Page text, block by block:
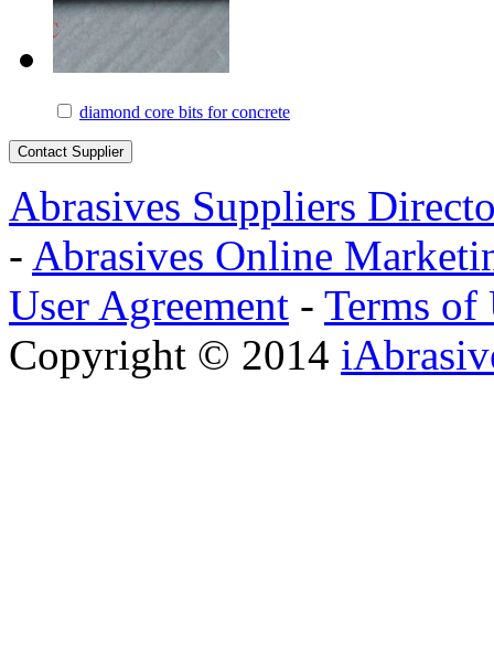
diamond core bits for concrete
Abrasives Suppliers
- Abrasives Online
User Agreement - Terms of
Copyright © 2014